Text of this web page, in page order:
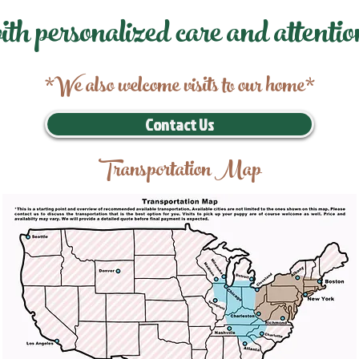
personalized care and
*We also welcome visits to our home*
Contact Us
Transportation Map